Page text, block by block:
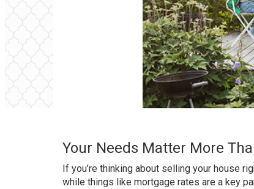
Your Needs Matter More
If you’re thinking about selling your house
while things like mortgage rates are a key